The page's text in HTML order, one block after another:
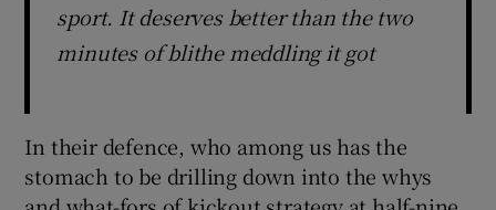
sport. It deserves better than the two
minutes of blithe meddling it got
In their defence, who among us has the
stomach to be drilling down into the whys